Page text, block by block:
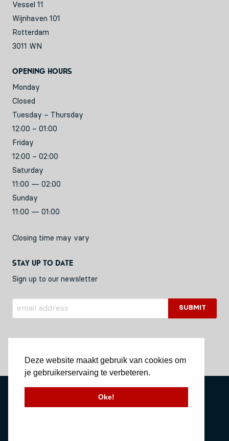
Deze website maakt gebruik van cookies om
je gebruikerservaing te verbeteren.
Oke!
Vessel 11
Wijnhaven 101
Rotterdam
3011 WN
Opening hours
Monday
Closed
Tuesday – Thursday
12:00 – 01:00
Friday
12:00 – 02:00
Saturday
11:00 — 02:00
Sunday
11:00 — 01:00
Closing time may vary
Stay up to date
Sign up to our newsletter